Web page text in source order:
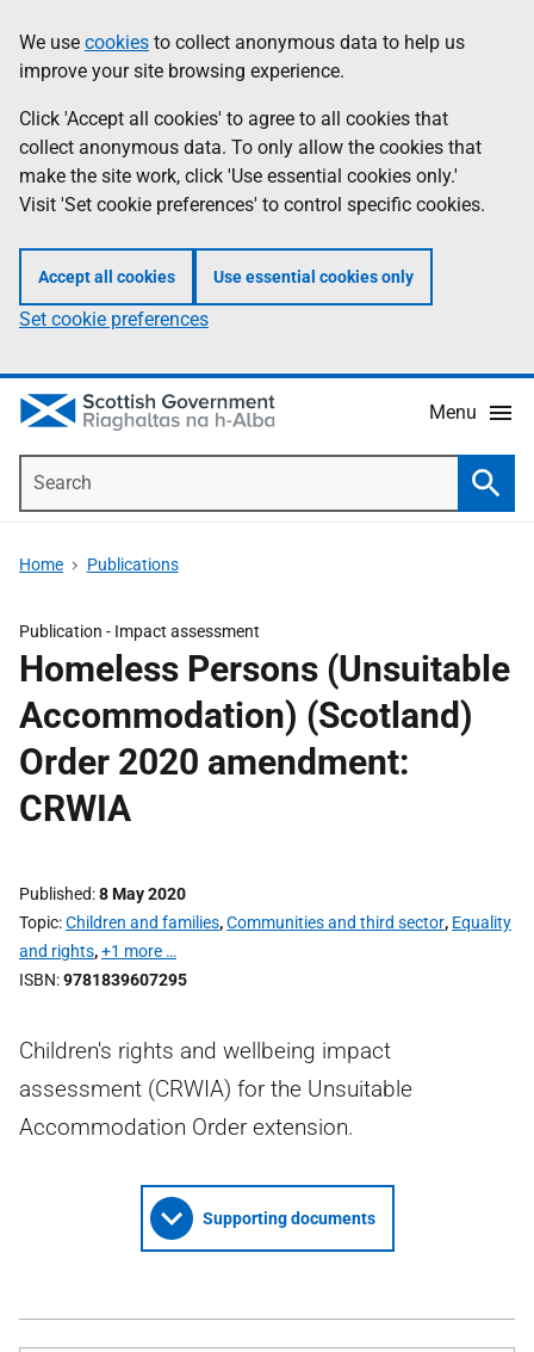
to
main
content
help
Information
We use cookies to collect anonymous data to help us
improve your site browsing experience.
Click 'Accept all cookies' to agree to all cookies that
collect anonymous data. To only allow the cookies that
make the site work, click 'Use essential cookies only.'
Visit 'Set cookie preferences' to control specific cookies.
Accept all cookies Use essential cookies only
Set cookie preferences
Menu
Home Publications
Publication - Impact assessment
Homeless Persons (Unsuitable
Accommodation) (Scotland)
Order 2020 amendment:
CRWIA
Published 8 May 2020
Topic Children and families,Communities and third sector, Equality
and rights,+1 more …
ISBN 9781839607295
Children's rights and wellbeing impact
assessment (CRWIA) for the Unsuitable
Accommodation Order extension.
Supporting documents